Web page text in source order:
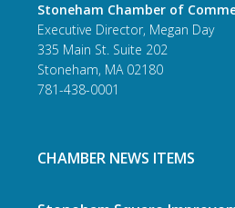
Stoneham Chamber of
Executive Director, Megan Day
335 Main St. Suite 202
Stoneham, MA 02180
781-438-0001
CHAMBER NEWS ITEMS